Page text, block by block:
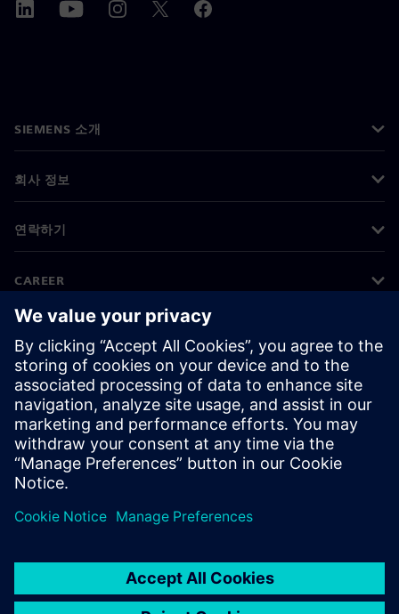
SIEMENS 소개
회사 정보
연락하기
CAREER
©Siemens 2026
기업 정보
개인정보 처리방침
쿠키 정책
이용 약관
디지털 ID